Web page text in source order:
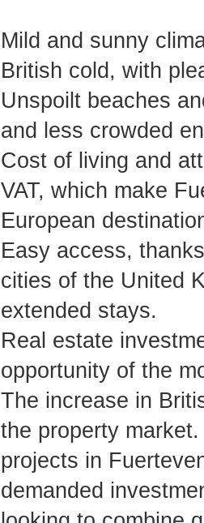
Mild and sunny
British cold, with
Unspoilt beaches
and less crowded
Cost of living and
VAT, which make
European
Easy access,
cities of the United
extended stays.
Real estate
opportunity of the
The increase in
the property
projects in
demanded